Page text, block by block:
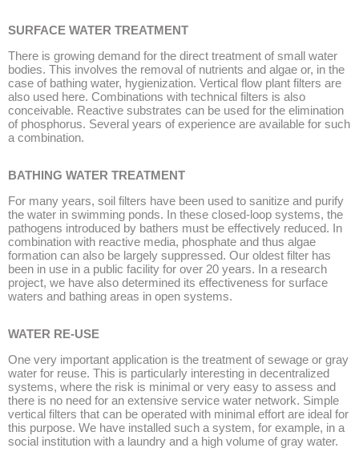
SURFACE WATER TREATMENT
There is growing demand for the direct treatment of small water
bodies. This involves the removal of nutrients and algae or, in the
case of bathing water, hygienization. Vertical flow plant filters are
also used here. Combinations with technical filters is also
conceivable. Reactive substrates can be used for the elimination
of phosphorus. Several years of experience are available for such
a combination.
BATHING WATER TREATMENT
For many years, soil filters have been used to sanitize and purify
the water in swimming ponds. In these closed-loop systems, the
pathogens introduced by bathers must be effectively reduced. In
combination with reactive media, phosphate and thus algae
formation can also be largely suppressed. Our oldest filter has
been in use in a public facility for over 20 years. In a research
project, we have also determined its effectiveness for surface
waters and bathing areas in open systems.
WATER RE-USE
One very important application is the treatment of sewage or gray
water for reuse. This is particularly interesting in decentralized
systems, where the risk is minimal or very easy to assess and
there is no need for an extensive service water network. Simple
vertical filters that can be operated with minimal effort are ideal for
this purpose. We have installed such a system, for example, in a
social institution with a laundry and a high volume of gray water.